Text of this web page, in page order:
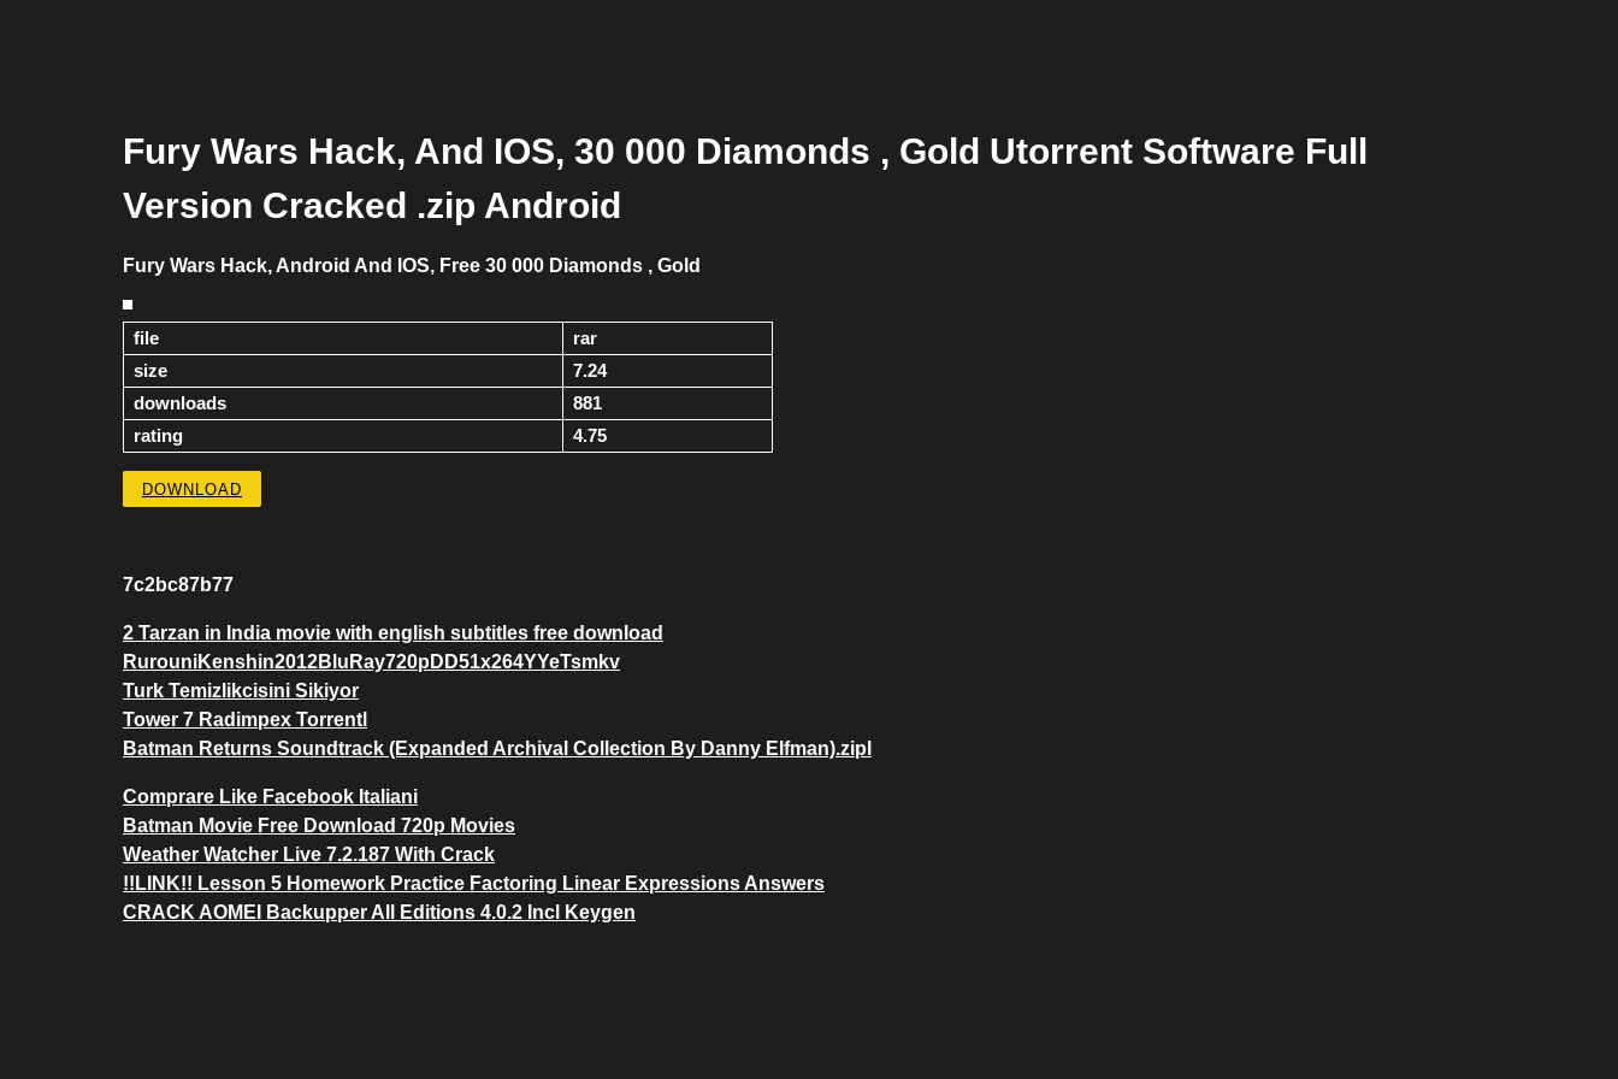
Fury Wars Hack, And IOS, 30 000 Diamonds , Gold Utorrent Software Full
Version Cracked .zip Android
Fury Wars Hack, Android And IOS, Free 30 000 Diamonds , Gold
file
rar
size
7.24
downloads
881
rating
4.75
DOWNLOAD
7c2bc87b77
2 Tarzan in India movie with english subtitles free download
RurouniKenshin2012BluRay720pDD51x264YYeTsmkv
Turk Temizlikcisini Sikiyor
Tower 7 Radimpex Torrentl
Batman Returns Soundtrack (Expanded Archival Collection By Danny Elfman).zipl
Comprare Like Facebook Italiani
Batman Movie Free Download 720p Movies
Weather Watcher Live 7.2.187 With Crack
!!LINK!! Lesson 5 Homework Practice Factoring Linear Expressions Answers
CRACK AOMEI Backupper All Editions 4.0.2 Incl Keygen